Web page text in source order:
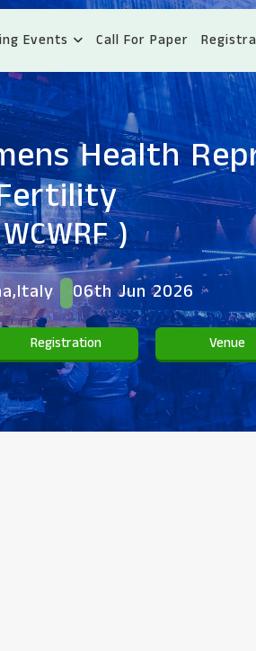
Events Call For Paper
Health
)
06th Jun 2026
Registration Venue